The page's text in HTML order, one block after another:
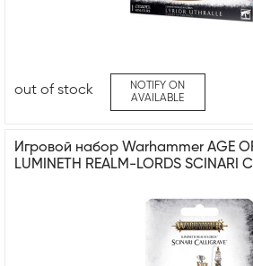
out of stock
NOTIFY ON
AVAILABLE
Игровой набор Warhammer AGE
LUMINETH REALM-LORDS SCINARI